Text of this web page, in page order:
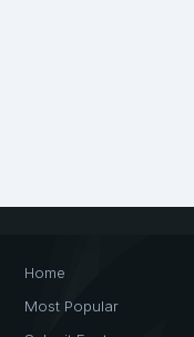
Home
Most Popular